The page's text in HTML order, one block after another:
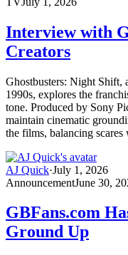
Interview with
Creators
Ghostbusters: Night Shift,
1990s, explores the
tone. Produced by Sony
maintain cinematic
the films, balancing scares
AJ Quick·July 1, 2026
AnnouncementJune 30,
GBFans.com
Ground Up